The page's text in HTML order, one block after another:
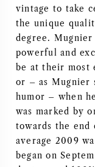
SPAANSE
DUITSE WIJN
PORTUGESE
vintage to take
the unique
degree.
powerful and
be at their most
or – as Mugnier
humor – when
was marked by
towards the end
average 2009
began on